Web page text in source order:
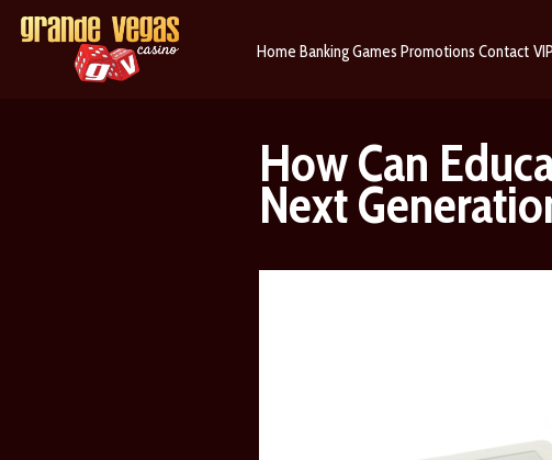
Home BankingGames Promotions Contact VIP
How Can
Next